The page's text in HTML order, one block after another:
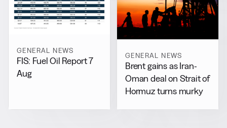
GENERAL NEWS
FIS: Fuel Oil Report 7
Aug
GENERAL NEWS
Brent gains as Iran-
Oman deal on Strait of
Hormuz turns murky